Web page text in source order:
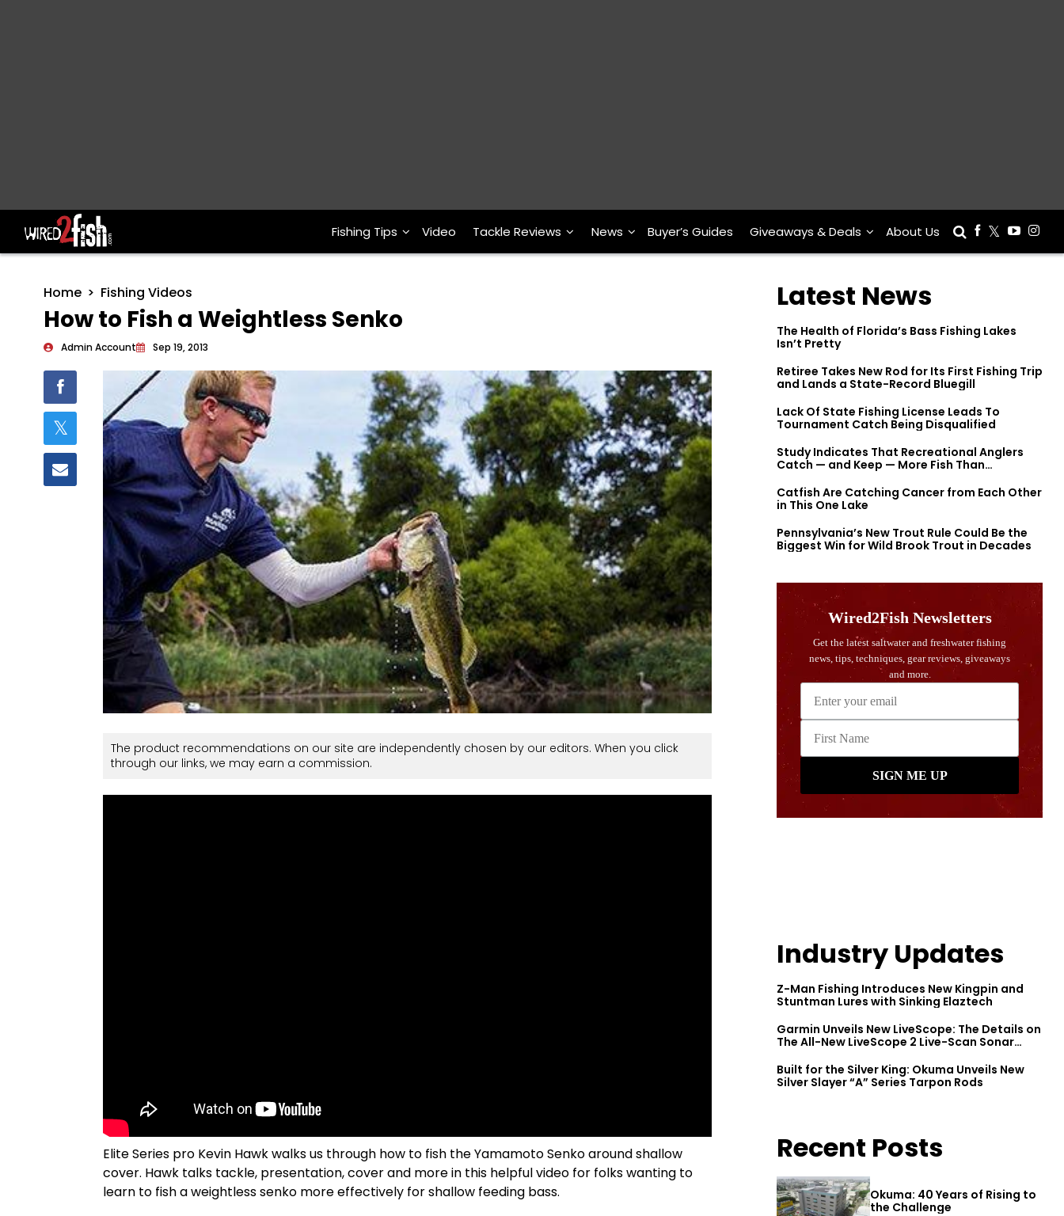
Main Navigation Fishing Tips Video Tackle Reviews News Buyer’s Guides Giveaways & Deals About Us
Home Fishing Videos
How to Fish a Weightless Senko
Admin Account Sep 19, 2013
The product recommendations on our site are independently chosen by our editors. When you click
through our links, we may earn a commission.
Elite Series pro Kevin Hawk walks us through how to fish the Yamamoto Senko around shallow
cover. Hawk talks tackle, presentation, cover and more in this helpful video for folks wanting to
learn to fish a weightless senko more effectively for shallow feeding bass.
Latest News
The Health of Florida’s Bass Fishing Lakes
Isn’t Pretty
Retiree Takes New Rod for Its First Fishing Trip
and Lands a State-Record Bluegill
Lack Of State Fishing License Leads To
Tournament Catch Being Disqualified
Study Indicates That Recreational Anglers
Catch — and Keep — More Fish Than
Catfish Are Catching Cancer from Each Other
in This One Lake
Pennsylvania’s New Trout Rule Could Be the
Biggest Win for Wild Brook Trout in Decades
Industry Updates
Z-Man Fishing Introduces New Kingpin and
Stuntman Lures with Sinking Elaztech
Garmin Unveils New LiveScope: The Details on
The All-New LiveScope 2 Live-Scan Sonar
Built for the Silver King: Okuma Unveils New
Silver Slayer “A” Series Tarpon Rods
Recent Posts
Okuma: 40 Years of Rising to
the Challenge